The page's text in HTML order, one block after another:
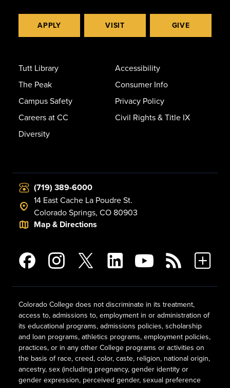
APPLY VISIT GIVE
Tutt Library
The Peak
Campus Safety
Careers at CC
Diversity
Accessibility
Consumer Info
Privacy Policy
Civil Rights & Title IX
(719) 389-6000
14 East Cache La Poudre St.
Colorado Springs, CO 80903
Map & Directions
Colorado College does not discriminate in its treatment,
access to, admissions to, employment in or administration of
its educational programs, admissions policies, scholarship
and loan programs, athletics programs, employment policies,
practices, or in any other College programs or activities on
the basis of race, creed, color, caste, religion, national origin,
ancestry, sex (including pregnancy, gender identity or
gender expression, perceived gender, sexual preference